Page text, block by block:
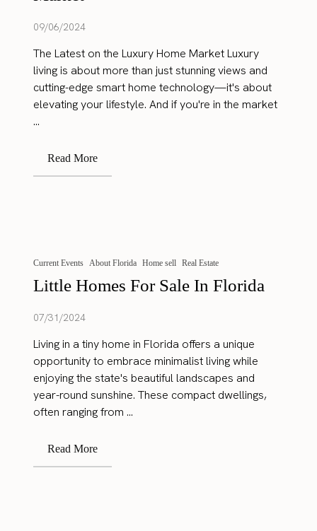
09/06/2024
The Latest on the Luxury Home Market Luxury
living is about more than just stunning views and
cutting-edge smart home technology—it's about
elevating your lifestyle. And if you're in the market
...
Read More
Current Events About Florida Home sell Real Estate
Little Homes For Sale In Florida
07/31/2024
Living in a tiny home in Florida offers a unique
opportunity to embrace minimalist living while
enjoying the state's beautiful landscapes and
year-round sunshine. These compact dwellings,
often ranging from ...
Read More